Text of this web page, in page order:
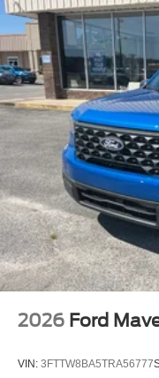
2026 Ford
VIN: 3FTTW8BA5TRA56777